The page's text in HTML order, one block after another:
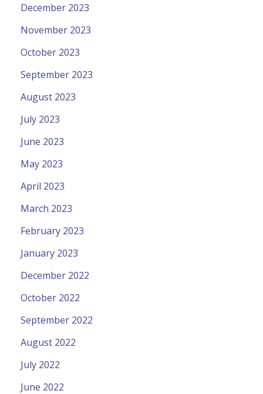
December 2023
November 2023
October 2023
September 2023
August 2023
July 2023
June 2023
May 2023
April 2023
March 2023
February 2023
January 2023
December 2022
October 2022
September 2022
August 2022
July 2022
June 2022